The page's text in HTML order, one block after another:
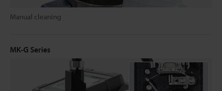
Manual cleaning
MK-G Series